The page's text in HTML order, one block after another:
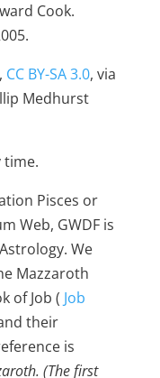
Cook.
CC BY-SA 3.0, via
Medhurst
time.
Pisces or
Web, GWDF is
We
Mazzaroth
of Job ( Job
their
is
(The first